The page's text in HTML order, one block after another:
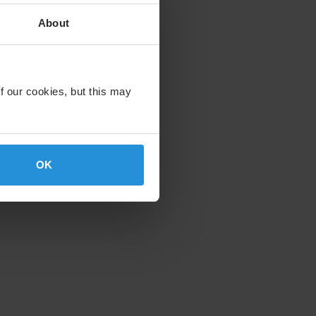
About
our cookies, but this may
OK